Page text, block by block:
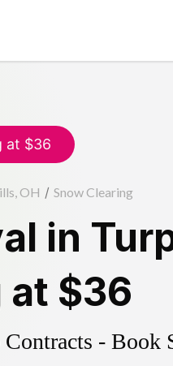
at $36
OH / Snow Clearing
in
at $36
- Book